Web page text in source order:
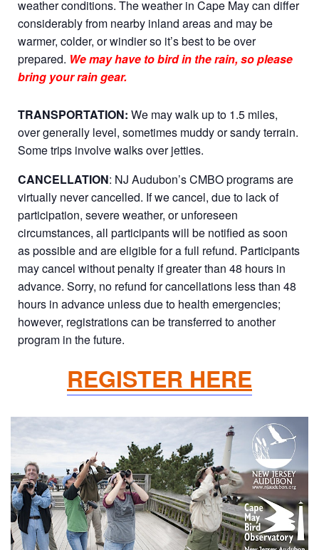
weather conditions. The weather in Cape May can differ
considerably from nearby inland areas and may be
warmer, colder, or windier so it’s best to be over
prepared. We may have to bird in the rain, so please
bring your rain gear.
TRANSPORTATION: We may walk up to 1.5 miles,
over generally level, sometimes muddy or sandy terrain.
Some trips involve walks over jetties.
CANCELLATION: NJ Audubon’s CMBO programs are
virtually never cancelled. If we cancel, due to lack of
participation, severe weather, or unforeseen
circumstances, all participants will be notified as soon
as possible and are eligible for a full refund. Participants
may cancel without penalty if greater than 48 hours in
advance. Sorry, no refund for cancellations less than 48
hours in advance unless due to health emergencies;
however, registrations can be transferred to another
program in the future.
REGISTER HERE